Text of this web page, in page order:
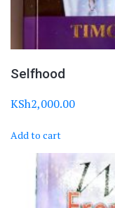
Selfhood
KSh2,000.00
Add to cart